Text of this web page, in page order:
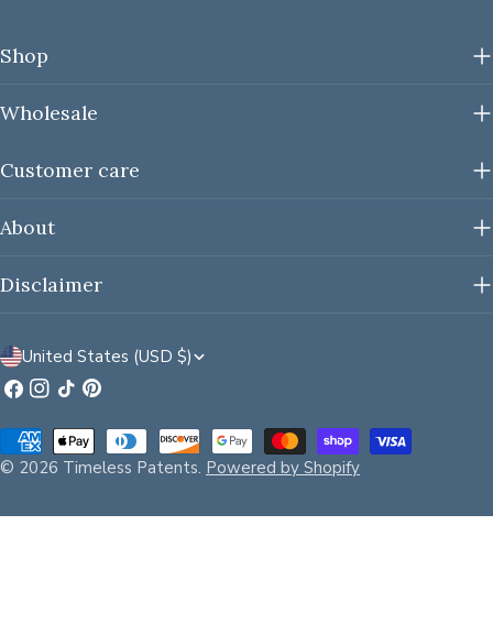
Shop
Wholesale
Customer care
About
Disclaimer
C
o
u
n
United States (USD $)
Facebook
Instagram
TikTokPinterest
© 2026 Timeless Patents. Powered by Shopify
Payment
methods